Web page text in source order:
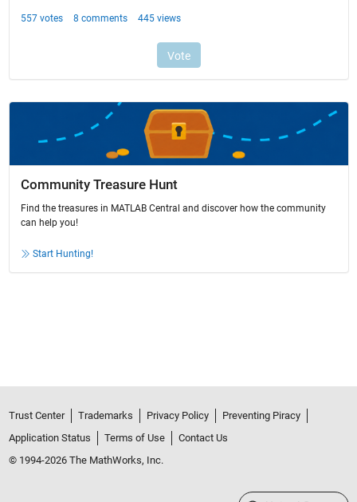
Community Treasure Hunt
Find the treasures in MATLAB Central and discover how the community
can help you!
Start Hunting!
Trust Center Trademarks Privacy Policy
Preventing Piracy
Application Status
Terms of Use
Contact Us
© 1994-2026 The MathWorks, Inc.